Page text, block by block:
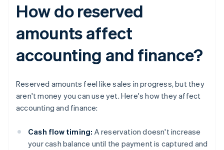
How do reserved
amounts affect
accounting and finance?
Reserved amounts feel like sales in progress, but they
aren't money you can use yet. Here's how they affect
accounting and finance:
Cash flow timing: A reservation doesn't increase
your cash balance until the payment is captured and